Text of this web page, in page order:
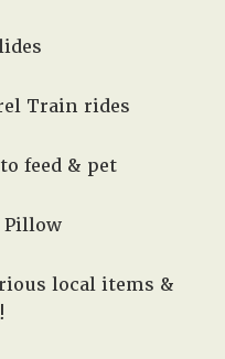
Train rides
feed & pet
Pillow
local items &